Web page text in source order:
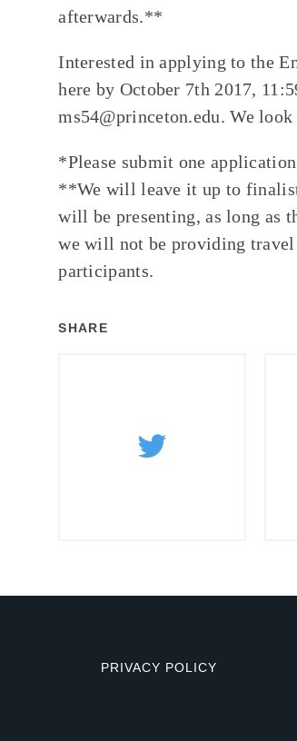
afterwards.**
Interested in applying to the
here by October 7th 2017,
ms54@princeton.edu. We
*Please submit one
**We will leave it up to
will be presenting, as long as
we will not be providing
participants.
SHARE
PRIVACY POLICY